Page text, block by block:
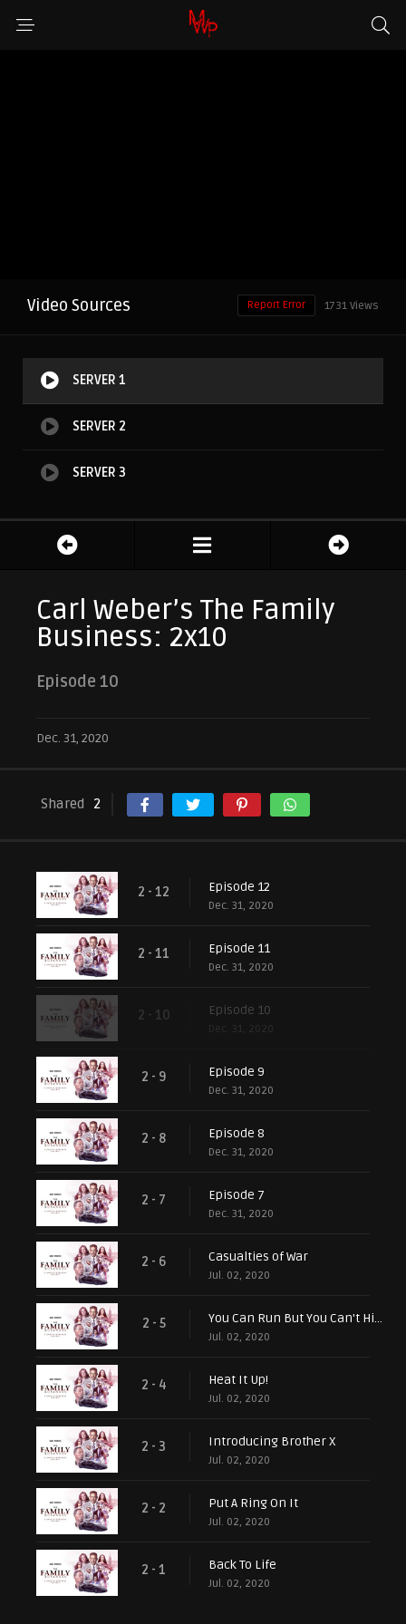
Video Sources 1731 Views
Report Error
SERVER 1
SERVER 2
SERVER 3
Carl Weber’s The Family
Business: 2x10
Episode 10
Dec. 31, 2020
Shared 2
2 - 12 Episode 12
Dec. 31, 2020
2 - 11 Episode 11
Dec. 31, 2020
2 - 10 Episode 10
Dec. 31, 2020
2 - 9 Episode 9
Dec. 31, 2020
2 - 8 Episode 8
Dec. 31, 2020
2 - 7 Episode 7
Dec. 31, 2020
2 - 6 Casualties of War
Jul. 02, 2020
2 - 5 You Can Run But You Can't Hide
Jul. 02, 2020
2 - 4 Heat It Up!
Jul. 02, 2020
2 - 3 Introducing Brother X
Jul. 02, 2020
2 - 2 Put A Ring On It
Jul. 02, 2020
2 - 1 Back To Life
Jul. 02, 2020